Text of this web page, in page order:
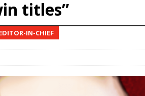
from UFC Fight Night: Kape vs.
from UFC Freedom 250
from UFC Fight Night: Muhammad vs.
titles”
IN-CHIEF